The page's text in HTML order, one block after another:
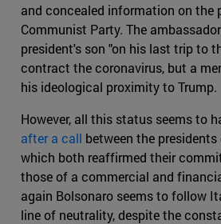
and concealed information on the
Communist Party. The
president's son "on his last trip to
contract the coronavirus, but a
his ideological proximity to Trump.
However, all this status seems to
after a call between the
which both reaffirmed their
those of a commercial and
again Bolsonaro seems to follow
line of neutrality, despite the